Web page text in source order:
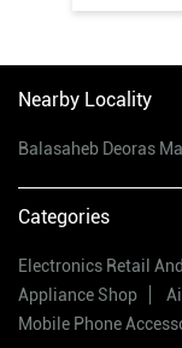
Nearby Locality
Balasaheb Deoras
Categories
Electronics Retail
Appliance Shop
Mobile Phone